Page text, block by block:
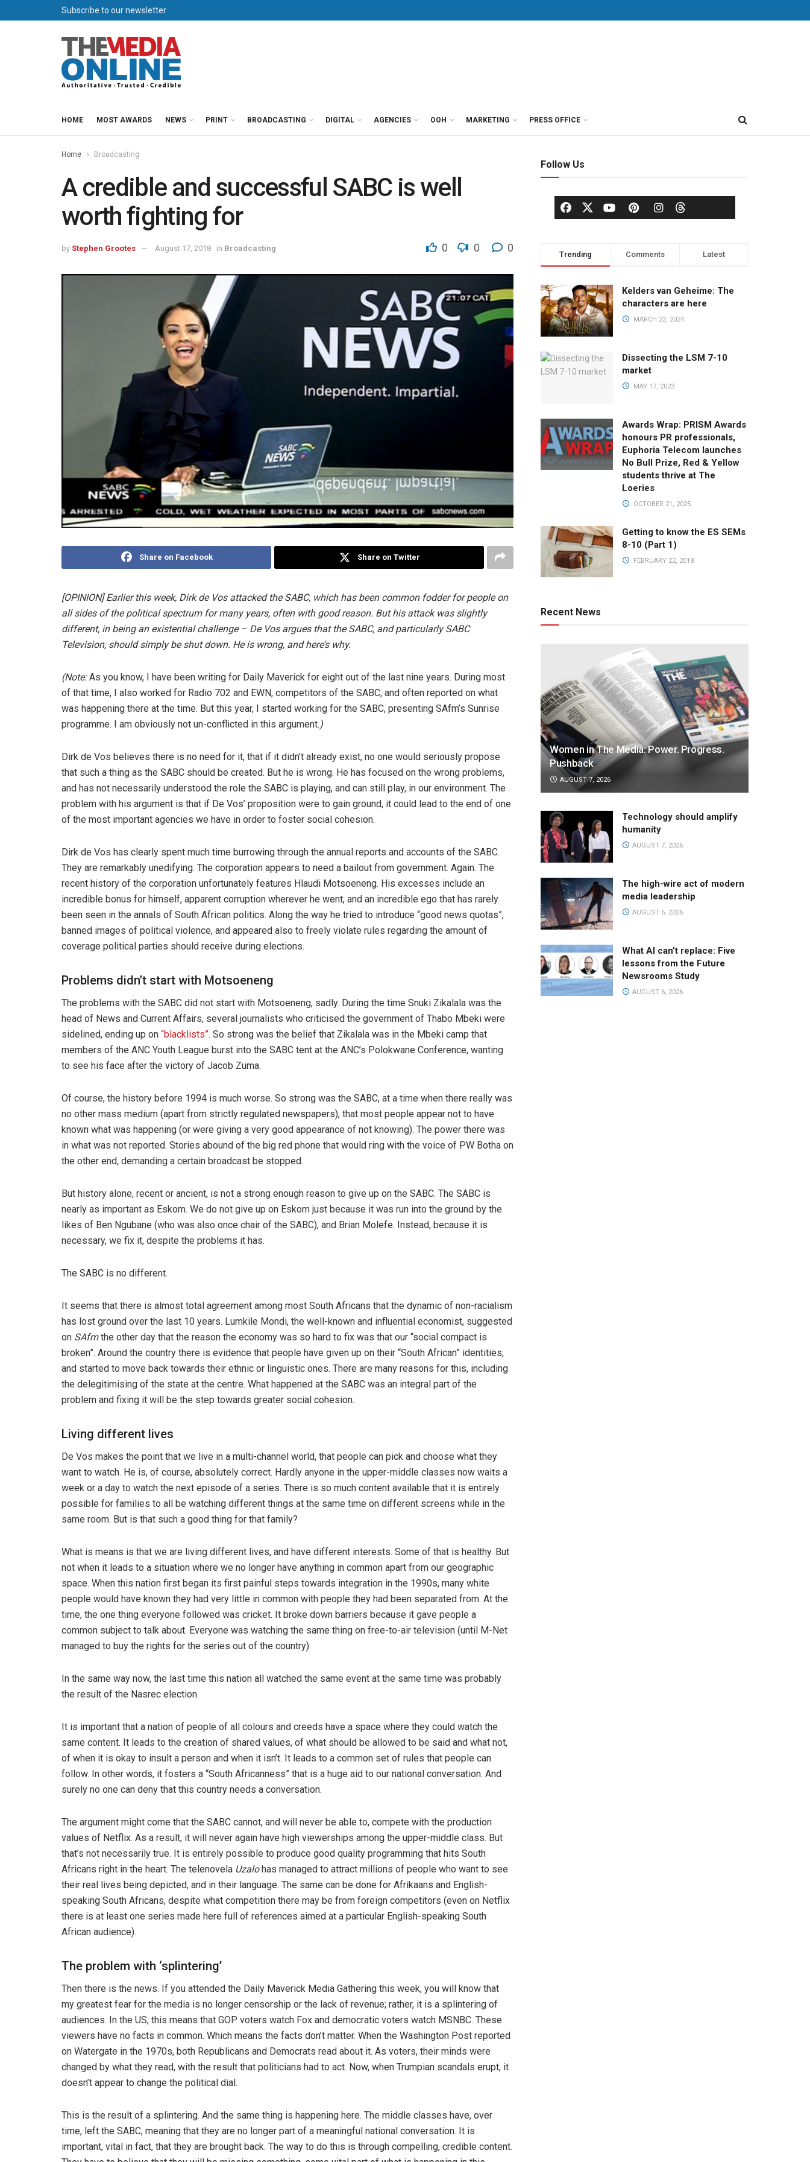
Subscribe to our newsletter
HOME MOST AWARDS NEWS PRINT BROADCASTING DIGITAL AGENCIES OOH MARKETING PRESS OFFICE
Home Broadcasting
A credible and successful SABC is well
worth fighting for
by Stephen Grootes August 17, 2018 in Broadcasting 0 0 0
Share on Facebook Share on Twitter
[OPINION] Earlier this week, Dirk de Vos attacked the SABC, which has been common fodder for people on
all sides of the political spectrum for many years, often with good reason. But his attack was slightly
different, in being an existential challenge – De Vos argues that the SABC, and particularly SABC
Television, should simply be shut down. He is wrong, and here’s why.
(Note:As you know, I have been writing for Daily Maverick for eight out of the last nine years. During most
of that time, I also worked for Radio 702 and EWN, competitors of the SABC, and often reported on what
was happening there at the time. But this year, I started working for the SABC, presenting SAfm’s Sunrise
programme. I am obviously not un-conflicted in this argument.)
Dirk de Vos believes there is no need for it, that if it didn’t already exist, no one would seriously propose
that such a thing as the SABC should be created. But he is wrong. He has focused on the wrong problems,
and has not necessarily understood the role the SABC is playing, and can still play, in our environment. The
problem with his argument is that if De Vos’ proposition were to gain ground, it could lead to the end of one
of the most important agencies we have in order to foster social cohesion.
Dirk de Vos has clearly spent much time burrowing through the annual reports and accounts of the SABC.
They are remarkably unedifying. The corporation appears to need a bailout from government. Again. The
recent history of the corporation unfortunately features Hlaudi Motsoeneng. His excesses include an
incredible bonus for himself, apparent corruption wherever he went, and an incredible ego that has rarely
been seen in the annals of South African politics. Along the way he tried to introduce “good news quotas”,
banned images of political violence, and appeared also to freely violate rules regarding the amount of
coverage political parties should receive during elections.
Problems didn’t start with Motsoeneng
The problems with the SABC did not start with Motsoeneng, sadly. During the time Snuki Zikalala was the
head of News and Current Affairs, several journalists who criticised the government of Thabo Mbeki were
sidelined, ending up on “blacklists”. So strong was the belief that Zikalala was in the Mbeki camp that
members of the ANC Youth League burst into the SABC tent at the ANC’s Polokwane Conference, wanting
to see his face after the victory of Jacob Zuma.
Of course, the history before 1994 is much worse. So strong was the SABC, at a time when there really was
no other mass medium (apart from strictly regulated newspapers), that most people appear not to have
known what was happening (or were giving a very good appearance of not knowing). The power there was
in what was not reported. Stories abound of the big red phone that would ring with the voice of PW Botha on
the other end, demanding a certain broadcast be stopped.
But history alone, recent or ancient, is not a strong enough reason to give up on the SABC. The SABC is
nearly as important as Eskom. We do not give up on Eskom just because it was run into the ground by the
likes of Ben Ngubane (who was also once chair of the SABC), and Brian Molefe. Instead, because it is
necessary, we fix it, despite the problems it has.
The SABC is no different.
It seems that there is almost total agreement among most South Africans that the dynamic of non-racialism
has lost ground over the last 10 years. Lumkile Mondi, the well-known and influential economist, suggested
on SAfmthe other day that the reason the economy was so hard to fix was that our “social compact is
broken”. Around the country there is evidence that people have given up on their “South African” identities,
and started to move back towards their ethnic or linguistic ones. There are many reasons for this, including
the delegitimising of the state at the centre. What happened at the SABC was an integral part of the
problem and fixing it will be the step towards greater social cohesion.
Living different lives
De Vos makes the point that we live in a multi-channel world, that people can pick and choose what they
want to watch. He is, of course, absolutely correct. Hardly anyone in the upper-middle classes now waits a
week or a day to watch the next episode of a series. There is so much content available that it is entirely
possible for families to all be watching different things at the same time on different screens while in the
same room. But is that such a good thing for that family?
What is means is that we are living different lives, and have different interests. Some of that is healthy. But
not when it leads to a situation where we no longer have anything in common apart from our geographic
space. When this nation first began its first painful steps towards integration in the 1990s, many white
people would have known they had very little in common with people they had been separated from. At the
time, the one thing everyone followed was cricket. It broke down barriers because it gave people a
common subject to talk about. Everyone was watching the same thing on free-to-air television (until M-Net
managed to buy the rights for the series out of the country).
In the same way now, the last time this nation all watched the same event at the same time was probably
the result of the Nasrec election.
It is important that a nation of people of all colours and creeds have a space where they could watch the
same content. It leads to the creation of shared values, of what should be allowed to be said and what not,
of when it is okay to insult a person and when it isn’t. It leads to a common set of rules that people can
follow. In other words, it fosters a “South Africanness” that is a huge aid to our national conversation. And
surely no one can deny that this country needs a conversation.
The argument might come that the SABC cannot, and will never be able to, compete with the production
values of Netflix. As a result, it will never again have high viewerships among the upper-middle class. But
that’s not necessarily true. It is entirely possible to produce good quality programming that hits South
Africans right in the heart. The telenovela Uzalohas managed to attract millions of people who want to see
their real lives being depicted, and in their language. The same can be done for Afrikaans and English-
speaking South Africans, despite what competition there may be from foreign competitors (even on Netflix
there is at least one series made here full of references aimed at a particular English-speaking South
African audience).
The problem with ‘splintering’
Then there is the news. If you attended the Daily Maverick Media Gathering this week, you will know that
my greatest fear for the media is no longer censorship or the lack of revenue; rather, it is a splintering of
audiences. In the US, this means that GOP voters watch Fox and democratic voters watch MSNBC. These
viewers have no facts in common. Which means the facts don’t matter. When the Washington Post reported
on Watergate in the 1970s, both Republicans and Democrats read about it. As voters, their minds were
changed by what they read, with the result that politicians had to act. Now, when Trumpian scandals erupt, it
doesn’t appear to change the political dial.
This is the result of a splintering. And the same thing is happening here. The middle classes have, over
time, left the SABC, meaning that they are no longer part of a meaningful national conversation. It is
important, vital in fact, that they are brought back. The way to do this is through compelling, credible content.
Follow Us
Trending Comments Latest
Kelders van Geheime: The
characters are here
MARCH 22, 2024
Dissecting the LSM 7-10
market
MAY 17, 2023
Awards Wrap: PRISM Awards
honours PR professionals,
Euphoria Telecom launches
No Bull Prize, Red & Yellow
students thrive at The
Loeries
OCTOBER 21, 2025
Getting to know the ES SEMs
8-10 (Part 1)
FEBRUARY 22, 2018
Recent News
Women in The Media: Power. Progress.
Pushback
AUGUST 7, 2026
Technology should amplify
humanity
AUGUST 7, 2026
The high-wire act of modern
media leadership
AUGUST 6, 2026
What AI can’t replace: Five
lessons from the Future
Newsrooms Study
AUGUST 6, 2026